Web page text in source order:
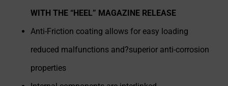
WITH THE “HEEL” MAGAZINE RELEASE
Anti-Friction coating allows for easy loading
reduced malfunctions and?superior anti-corrosion
properties